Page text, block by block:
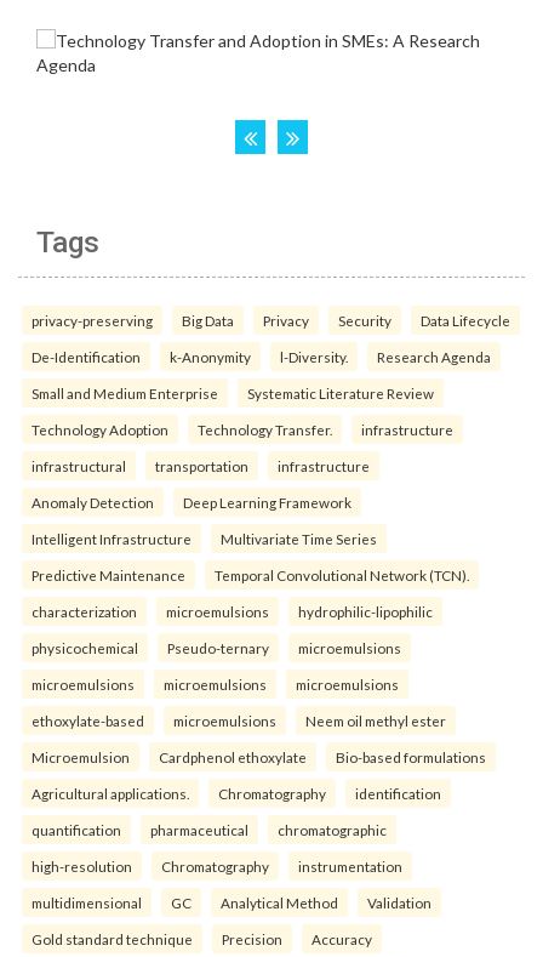
Tags
privacy-preserving Big Data Privacy Security Data Lifecycle
De-Identification k-Anonymity l-Diversity. Research Agenda
Small and Medium Enterprise Systematic Literature Review
Technology Adoption Technology Transfer. infrastructure
infrastructural transportation infrastructure
Anomaly Detection Deep Learning Framework
Intelligent Infrastructure Multivariate Time Series
Predictive Maintenance Temporal Convolutional Network (TCN).
characterization microemulsions hydrophilic-lipophilic
physicochemical Pseudo-ternary microemulsions
microemulsions microemulsions microemulsions
ethoxylate-based microemulsions Neem oil methyl ester
Microemulsion Cardphenol ethoxylate Bio-based formulations
Agricultural applications. Chromatography identification
quantification pharmaceutical chromatographic
high-resolution Chromatography instrumentation
multidimensional GC Analytical Method Validation
Gold standard technique Precision Accuracy